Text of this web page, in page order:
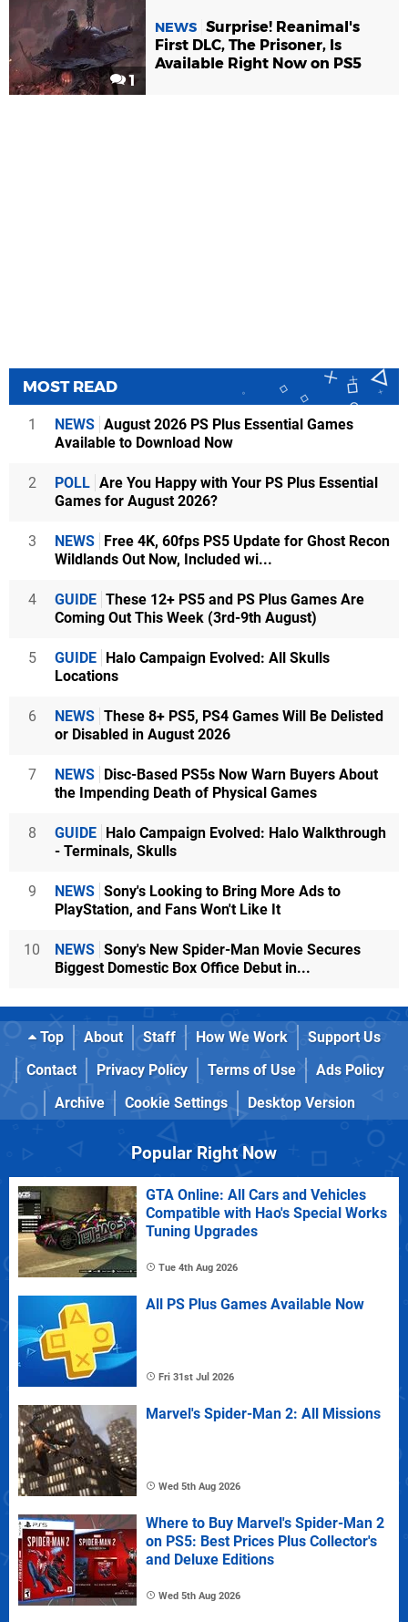
1
NEWS Surprise! Reanimal's
First DLC, The Prisoner, Is
Available Right Now on PS5
MOST READ
1 NEWS August 2026 PS Plus Essential Games
Available to Download Now
2 POLL Are You Happy with Your PS Plus Essential
Games for August 2026?
3 NEWS Free 4K, 60fps PS5 Update for Ghost Recon
Wildlands Out Now, Included wi...
4 GUIDE These 12+ PS5 and PS Plus Games Are
Coming Out This Week (3rd-9th August)
5 GUIDE Halo Campaign Evolved: All Skulls
Locations
6 NEWS These 8+ PS5, PS4 Games Will Be Delisted
or Disabled in August 2026
7 NEWS Disc-Based PS5s Now Warn Buyers About
the Impending Death of Physical Games
8 GUIDE Halo Campaign Evolved: Halo Walkthrough
- Terminals, Skulls
9 NEWS Sony's Looking to Bring More Ads to
PlayStation, and Fans Won't Like It
10 NEWS Sony's New Spider-Man Movie Secures
Biggest Domestic Box Office Debut in...
Top About Staff How We Work
Support Us
Contact
Privacy Policy Terms of Use
Ads Policy
Archive
Cookie Settings Desktop Version
Popular Right Now
GTA Online: All Cars and Vehicles
Compatible with Hao's Special Works
Tuning Upgrades
Tue 4th Aug 2026
All PS Plus Games Available Now
Fri 31st Jul 2026
Marvel's Spider-Man 2: All Missions
Wed 5th Aug 2026
Where to Buy Marvel's Spider-Man 2
on PS5: Best Prices Plus Collector's
and Deluxe Editions
Wed 5th Aug 2026